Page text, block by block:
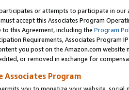
or attempts to participate in our
accept this Associates Program
to this Agreement, including the Program
Requirements, Associates Program
you post on the Amazon.com
or removed in exchange for
Associates Program
you to monetize your website,